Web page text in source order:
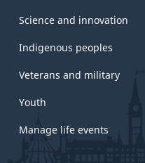
Science and innovation
Indigenous peoples
Veterans and military
Youth
Manage life events